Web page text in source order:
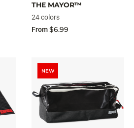
THE MAYOR™
24 colors
From$6.99
NEW